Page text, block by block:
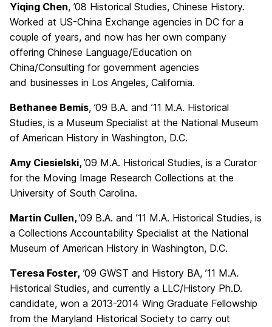
Yiqing Chen, ’08 Historical Studies, Chinese History.
Worked at US-China Exchange agencies in DC for a
couple of years, and now has her own company
offering Chinese Language/Education on
China/Consulting for government agencies
and businesses in Los Angeles, California.
Bethanee Bemis, ’09 B.A. and ’11 M.A. Historical
Studies, is a Museum Specialist at the National Museum
of American History in Washington, D.C.
Amy Ciesielski, ’09 M.A. Historical Studies, is a Curator
for the Moving Image Research Collections at the
University of South Carolina.
Martin Cullen, ’09 B.A. and ’11 M.A. Historical Studies, is
a Collections Accountability Specialist at the National
Museum of American History in Washington, D.C.
Teresa Foster, ’09 GWST and History BA, ’11 M.A.
Historical Studies, and currently a LLC/History Ph.D.
candidate, won a 2013-2014 Wing Graduate Fellowship
from the Maryland Historical Society to carry out